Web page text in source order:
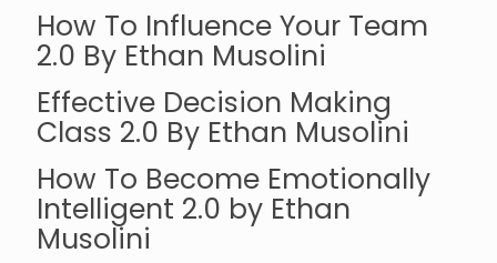
How To Influence Your Team
2.0 By Ethan Musolini
Effective Decision Making
Class 2.0 By Ethan Musolini
How To Become Emotionally
Intelligent 2.0 by Ethan
Musolini